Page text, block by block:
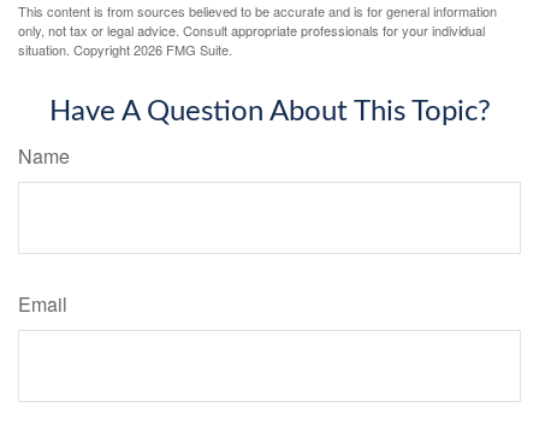
This content is from sources believed to be accurate and is for general information
only, not tax or legal advice. Consult appropriate professionals for your individual
situation. Copyright2026 FMG Suite.
Have A Question About This Topic?
Name
Email